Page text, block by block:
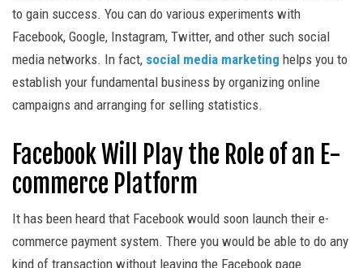
to gain success. You can do various experiments with
Facebook, Google, Instagram, Twitter, and other such social
media networks. In fact, social media marketing helps you to
establish your fundamental business by organizing online
campaigns and arranging for selling statistics.
Facebook Will Play the Role of an E-
commerce Platform
It has been heard that Facebook would soon launch their e-
commerce payment system. There you would be able to do any
kind of transaction without leaving the Facebook page.